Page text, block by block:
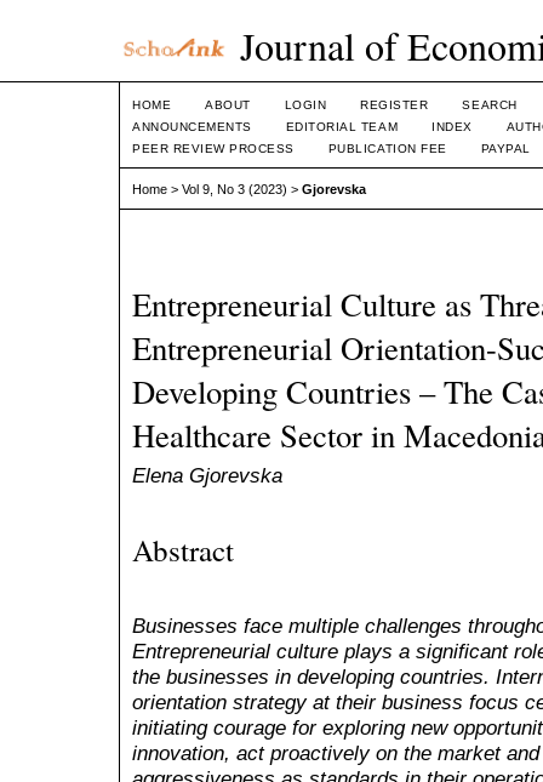
Journal of
HOME ABOUT LOGIN REGISTER
SEARCH
ANNOUNCEMENTS
EDITORIAL TEAM INDEX
PEER REVIEW PROCESS
PUBLICATION FEE PAYPAL
Home > Vol 9, No 3 (2023) > Gjorevska
Entrepreneurial Culture as
Entrepreneurial Orientation-
Developing Countries – The
Healthcare Sector in
Elena Gjorevska
Abstract
Businesses face multiple challenges
Entrepreneurial culture plays a significant
the businesses in developing countries.
orientation strategy at their business focus
initiating courage for exploring new
innovation, act proactively on the market